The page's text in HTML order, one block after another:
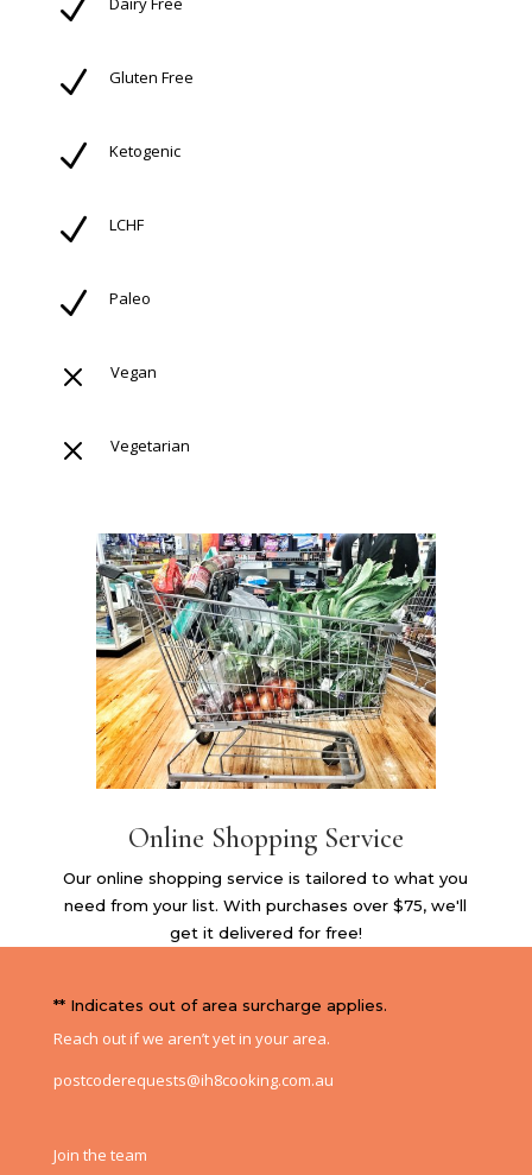
N
N Gluten Free
N Ketogenic
N LCHF
N Paleo
M Vegan
M Vegetarian
Online Shopping Service
Our online shopping service is tailored to what you
need from your list. With purchases over $75, we'll
get it delivered for free!
** Indicates out of area surcharge applies.
Reach out if we aren’t yet in your area.
postcoderequests@ih8cooking.com.au
Join the team